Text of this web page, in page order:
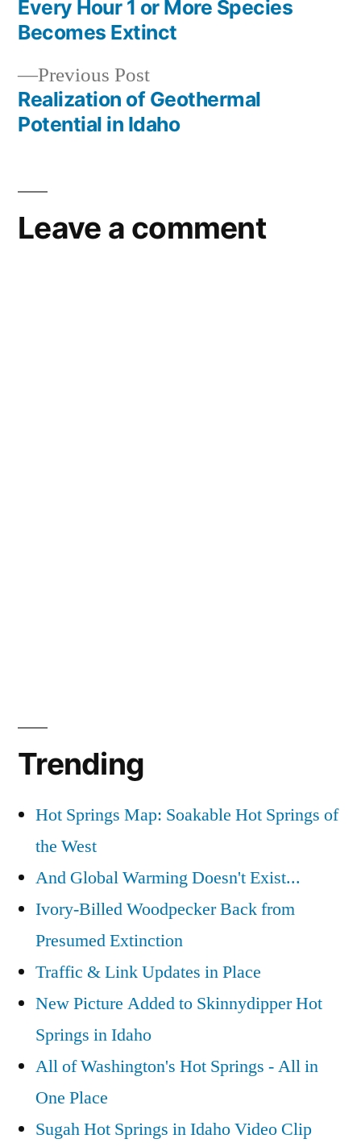
interest
Post
navigation
Previous PostPrevious
post:
Realization of Geothermal
Potential in Idaho
post:
Every Hour 1 or More Species
Becomes Extinct
Leave a comment
Trending
Hot Springs Map: Soakable Hot Springs of
the West
And Global Warming Doesn't Exist...
Ivory-Billed Woodpecker Back from
Presumed Extinction
Traffic & Link Updates in Place
New Picture Added to Skinnydipper Hot
Springs in Idaho
All of Washington's Hot Springs - All in
One Place
Sugah Hot Springs in Idaho Video Clip